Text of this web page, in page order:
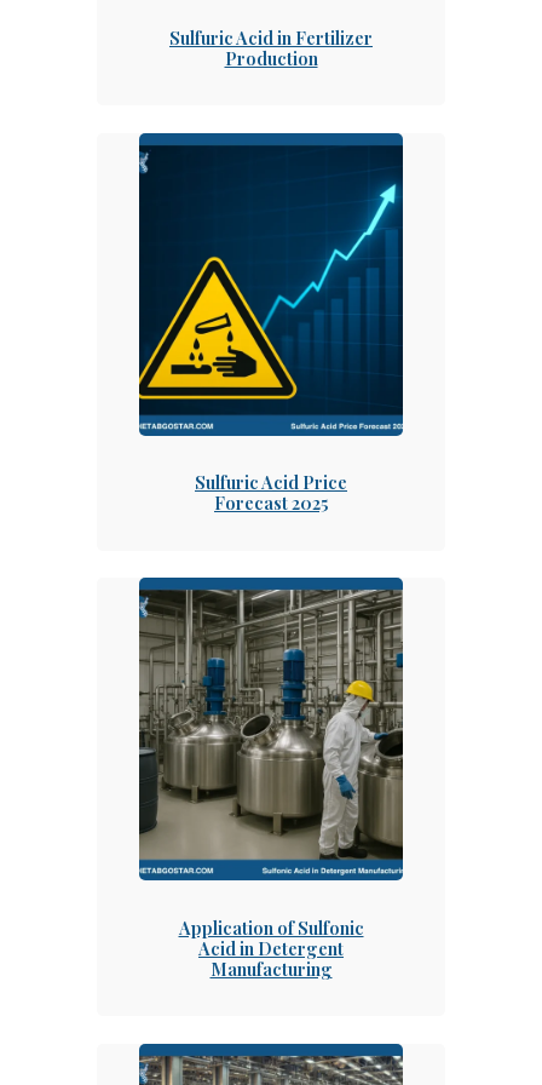
Sulfuric Acid in Fertilizer
Production
Sulfuric Acid Price
Forecast 2025
Application of Sulfonic
Acid in Detergent
Manufacturing